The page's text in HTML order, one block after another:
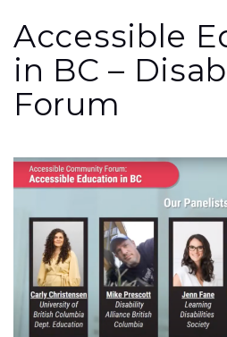
Accessible
in BC –
Forum